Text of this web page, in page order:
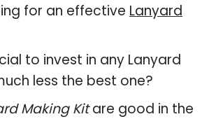
for an effective Lanyard
to invest in any Lanyard
less the best one?
Making Kitare good in the